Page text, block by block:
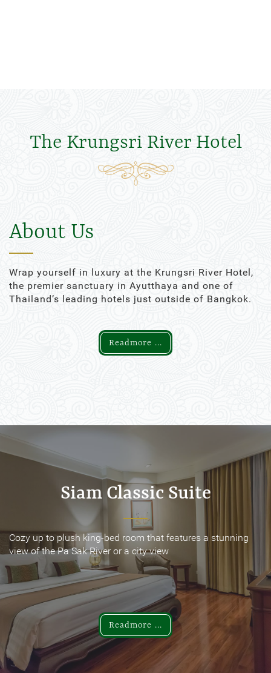
The Krungsri River Hotel
About Us
Wrap yourself in luxury at the Krungsri River Hotel,
the premier sanctuary in Ayutthaya and one of
Thailand’s leading hotels just outside of Bangkok.
Readmore ...
Siam Classic Suite
Cozy up to plush king-bed room that features a stunning
view of the Pa Sak River or a city view
Readmore ...
Siam Classic Suite
Cozy up to plush king-bed room that features a stunning
view of the Pa Sak River or a city view
Readmore ...